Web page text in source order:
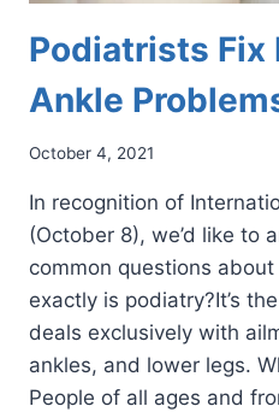
Podiatrists Fix
Ankle
October 4, 2021
In recognition of
(October 8), we’d like to
common questions
exactly is podiatry?It’s
deals exclusively with
ankles, and lower legs.
People of all ages and